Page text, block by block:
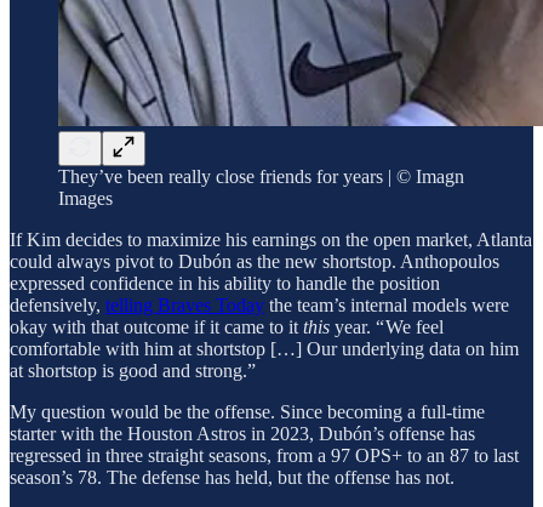
They’ve been really close friends for years | © Imagn
Images
If Kim decides to maximize his earnings on the open market, Atlanta
could always pivot to Dubón as the new shortstop. Anthopoulos
expressed confidence in his ability to handle the position
defensively, telling Braves Today the team’s internal models were
okay with that outcome if it came to it this year. “ We feel
comfortable with him at shortstop […] Our underlying data on him
at shortstop is good and strong.”
My question would be the offense. Since becoming a full-time
starter with the Houston Astros in 2023, Dubón’s offense has
regressed in three straight seasons, from a 97 OPS+ to an 87 to last
season’s 78. The defense has held, but the offense has not.